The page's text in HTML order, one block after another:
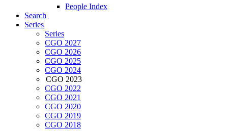
People Index
Search
Series
Series
CGO 2027
CGO 2026
CGO 2025
CGO 2024
CGO 2023
CGO 2022
CGO 2021
CGO 2020
CGO 2019
CGO 2018